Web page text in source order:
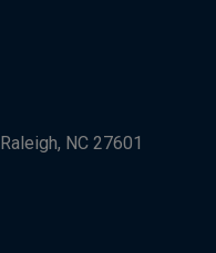
Raleigh, NC 27601